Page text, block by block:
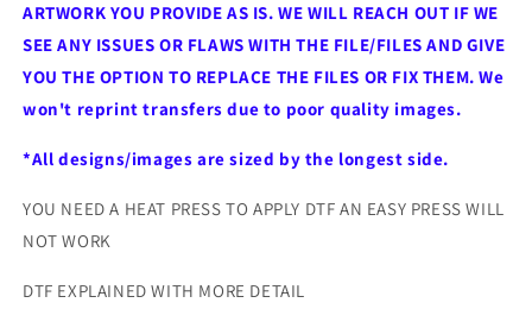
ARTWORK YOU PROVIDE AS IS. WE WILL REACH OUT IF WE
SEE ANY ISSUES OR FLAWS WITH THE FILE/FILES AND GIVE
YOU THE OPTION TO REPLACE THE FILES OR FIX THEM. We
won't reprint transfers due to poor quality images.
*All designs/images are sized by the longest side.
YOU NEED A HEAT PRESS TO APPLY DTF AN EASY PRESS WILL
NOT WORK
DTF EXPLAINED WITH MORE DETAIL